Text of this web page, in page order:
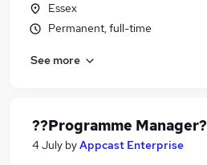
Essex
Permanent, full-time
See more
??Programme Manager?
4 July byAppcast Enterprise